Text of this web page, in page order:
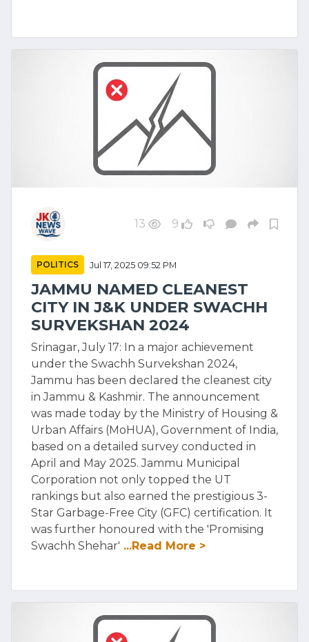
13 9
POLITICS Jul 17, 2025 09:52 PM
JAMMU NAMED CLEANEST
CITY IN J&K UNDER SWACHH
SURVEKSHAN 2024
Srinagar, July 17: In a major achievement
under the Swachh Survekshan 2024,
Jammu has been declared the cleanest city
in Jammu & Kashmir. The announcement
was made today by the Ministry of Housing &
Urban Affairs (MoHUA), Government of India,
based on a detailed survey conducted in
April and May 2025. Jammu Municipal
Corporation not only topped the UT
rankings but also earned the prestigious 3-
Star Garbage-Free City (GFC) certification. It
was further honoured with the 'Promising
Swachh Shehar' ...Read More >